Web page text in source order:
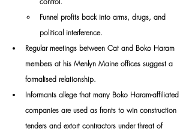
Funnel profits back into arms, drugs, and
political interference.
Regular meetings between Cat and Boko Haram
members at his Menlyn Maine offices suggest a
formalised relationship.
Informants allege that many Boko Haram-affiliated
companies are used as fronts to win construction
tenders and extort contractors under threat of